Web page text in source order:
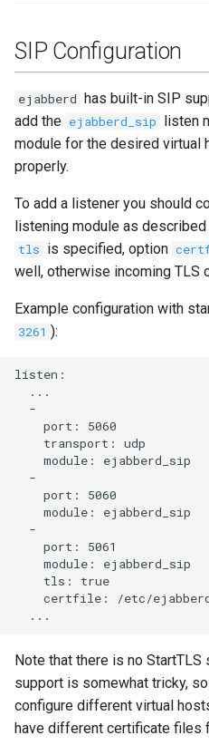
SIP Configuration
ejabberd has built-in SIP
add the ejabberd_sip listen
module for the desired virtual
properly.
To add a listener you should
listening module as described
tls is specified, option
well, otherwise incoming TLS
Example configuration with
3261 ):
listen:
  ...
  -
    port: 5060
    transport: udp
    module: ejabberd_sip
  -
    port: 5060
    module: ejabberd_sip
  -
    port: 5061
    module: ejabberd_sip
    tls: true
certfile: /etc/
Note that there is no StartTLS
support is somewhat tricky,
configure different virtual
have different certificate files